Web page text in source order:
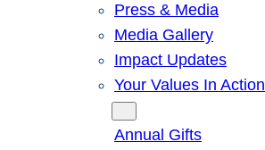
Press & Media
Media Gallery
Impact Updates
Your Values In Action
Annual Gifts